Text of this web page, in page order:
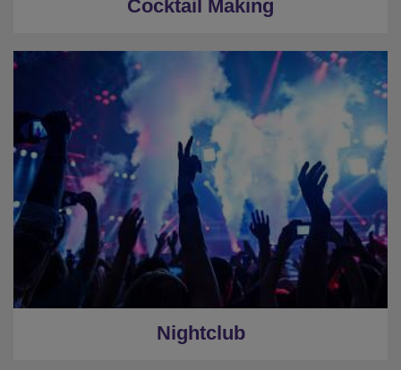
Cocktail Making
Nightclub